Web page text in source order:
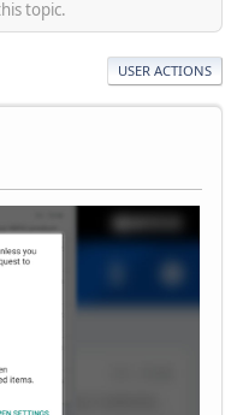
topic.
USER ACTIONS